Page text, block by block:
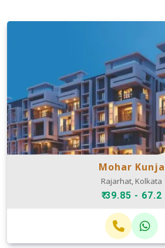
Mohar Kunja
Rajarhat, Kolkata
₹ 39.85 - 67.2